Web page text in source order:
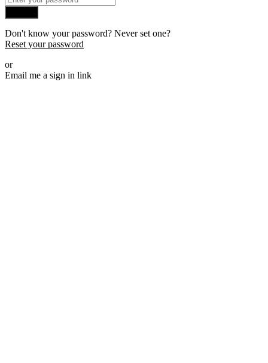
Don't know your password? Never set one?
Reset your password
or
Email me a sign in link